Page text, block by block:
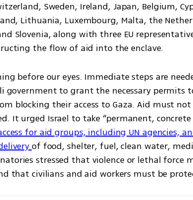
Sweden, Ireland, Japan, Belgium,
Lithuania, Luxembourg, Malta, the
Slovenia, along with three EU
the flow of aid into the enclave.
before our eyes. Immediate steps are
government to grant the necessary permits
blocking their access to Gaza. Aid must
It urged Israel to take “permanent,
for aid groups, including UN agencies,
of food, shelter, fuel, clean water,
stressed that violence or lethal force
that civilians and aid workers must be